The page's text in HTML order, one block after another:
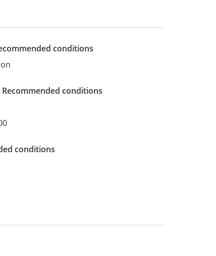
conditions
recommended conditions
conditions